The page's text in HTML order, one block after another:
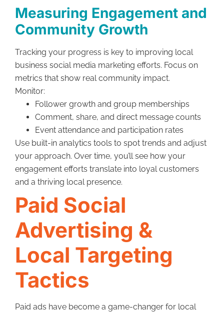
Measuring Engagement and
Community Growth
Tracking your progress is key to improving local
business social media marketing efforts. Focus on
metrics that show real community impact.
Monitor:
Follower growth and group memberships
Comment, share, and direct message counts
Event attendance and participation rates
Use built-in analytics tools to spot trends and adjust
your approach. Over time, you’ll see how your
engagement efforts translate into loyal customers
and a thriving local presence.
Paid Social
Advertising &
Local Targeting
Tactics
Paid ads have become a game-changer for local